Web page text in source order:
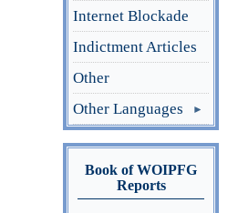
Internet Blockade
Indictment Articles
Other
Other Languages
Book of WOIPFG
Reports